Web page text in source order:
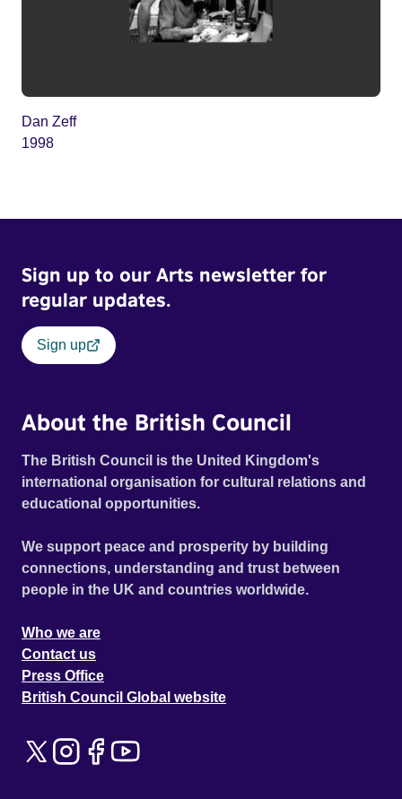
Dan Zeff
1998
Sign up to our Arts newsletter for
regular updates.
Sign up
About the British Council
The British Council is the United Kingdom's
international organisation for cultural relations and
educational opportunities.
We support peace and prosperity by building
connections, understanding and trust between
people in the UK and countries worldwide.
Who we are
Contact us
Press Office
British Council Global website